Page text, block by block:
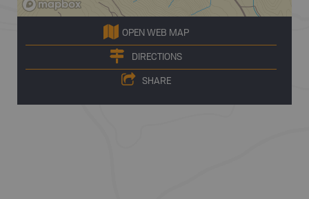
OPEN WEB MAP
DIRECTIONS
SHARE